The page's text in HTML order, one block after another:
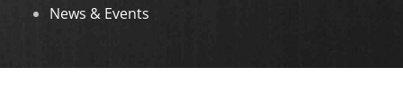
News & Events